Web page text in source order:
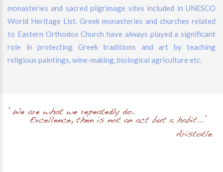
monasteries and sacred pilgrimage sites included in UNESCO
World Heritage List. Greek monasteries and churches related
to Eastern Orthodox Church have always played a significant
role in protecting Greek traditions and art by teaching
religious paintings, wine-making, biological agriculture etc.